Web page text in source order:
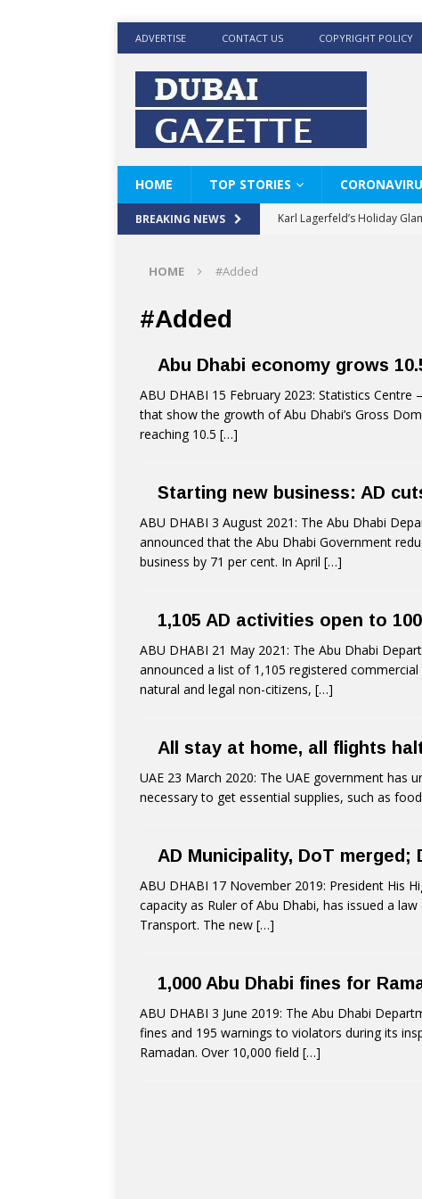
ADVERTISE CONTACT US COPYRIGHT POLICY
HOME TOP STORIES
BREAKING NEWS
Karl Lagerfeld’s Holiday
BRAD PITT AND DE’LONGHI
HOME #Added
#Added
Abu Dhabi economy grows
ABU DHABI 15 February 2023: Statistics
that show the growth of Abu Dhabi’s Gross
reaching 10.5 […]
Starting new business: AD
ABU DHABI 3 August 2021: The Abu Dhabi
announced that the Abu Dhabi Government
business by 71 per cent. In April […]
1,105 AD activities open to
ABU DHABI 21 May 2021: The Abu Dhabi
announced a list of 1,105 registered
natural and legal non-citizens, […]
All stay at home, all flights
UAE 23 March 2020: The UAE government has
necessary to get essential supplies, such as
AD Municipality, DoT merged;
ABU DHABI 17 November 2019: President His
capacity as Ruler of Abu Dhabi, has issued a
Transport. The new […]
1,000 Abu Dhabi fines for
ABU DHABI 3 June 2019: The Abu Dhabi
fines and 195 warnings to violators during its
Ramadan. Over 10,000 field […]